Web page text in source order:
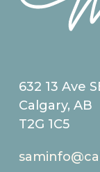
632 13 Ave
Calgary, AB
T2G 1C5